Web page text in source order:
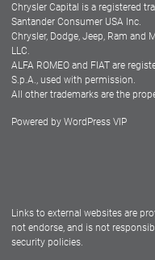
Dealers
Chrysler Capital is a registered
Santander Consumer USA Inc.
Chrysler, Dodge, Jeep, Ram and
LLC.
ALFA ROMEO and FIAT are
S.p.A., used with permission.
All other trademarks are the
Powered by WordPress VIP
Links to external websites are
not endorse, and is not
security policies.